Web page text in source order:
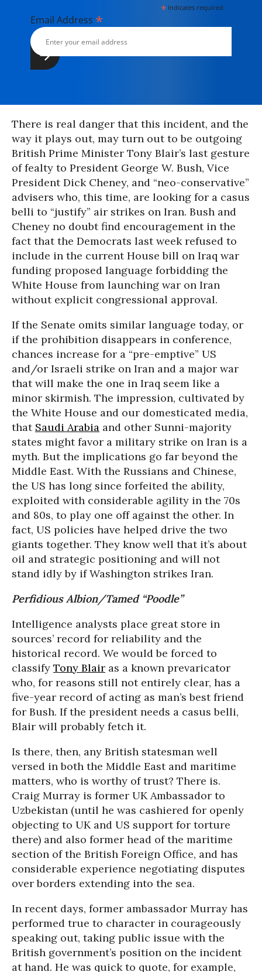
* indicates required
Email Address *
There is real danger that this incident, and the
way it plays out, may turn out to be outgoing
British Prime Minister Tony Blair’s last gesture
of fealty to President George W. Bush, Vice
President Dick Cheney, and “neo-conservative”
advisers who, this time, are looking for a casus
belli to “justify” air strikes on Iran. Bush and
Cheney no doubt find encouragement in the
fact that the Democrats last week refused to
include in the current House bill on Iraq war
funding proposed language forbidding the
White House from launching war on Iran
without explicit congressional approval.
If the Senate omits similar language today, or
if the prohibition disappears in conference,
chances increase for a “pre-emptive” US
and/or Israeli strike on Iran and a major war
that will make the one in Iraq seem like a
minor skirmish. The impression, cultivated by
the White House and our domesticated media,
that Saudi Arabia and other Sunni-majority
states might favor a military strike on Iran is a
myth. But the implications go far beyond the
Middle East. With the Russians and Chinese,
the US has long since forfeited the ability,
exploited with considerable agility in the 70s
and 80s, to play one off against the other. In
fact, US policies have helped drive the two
giants together. They know well that it’s about
oil and strategic positioning and will not
stand idly by if Washington strikes Iran.
Perfidious Albion/Tamed “Poodle”
Intelligence analysts place great store in
sources’ record for reliability and the
historical record. We would be forced to
classify Tony Blair as a known prevaricator
who, for reasons still not entirely clear, has a
five-year record of acting as man’s best friend
for Bush. If the president needs a casus belli,
Blair will probably fetch it.
Is there, then, any British statesman well
versed in both the Middle East and maritime
matters, who is worthy of trust? There is.
Craig Murray is former UK Ambassador to
Uzbekistan (until he was cashiered for openly
objecting to UK and US support for torture
there) and also former head of the maritime
section of the British Foreign Office, and has
considerable experience negotiating disputes
over borders extending into the sea.
In recent days, former ambassador Murray has
performed true to character in courageously
speaking out, taking public issue with the
British government’s position on the incident
at hand. He was quick to quote, for example,